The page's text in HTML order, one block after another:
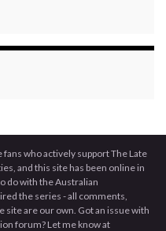
who actively support The Late
and this site has been online in
do with the Australian
the series - all comments,
site are our own. Got an issue with
forum? Let me know at